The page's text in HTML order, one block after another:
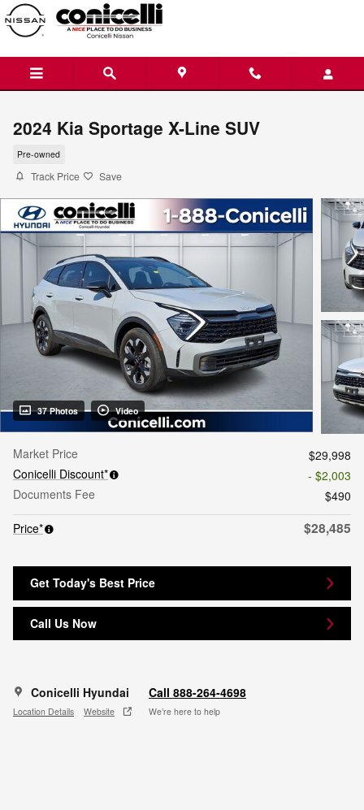
Skip to main content
2024 Kia Sportage X-Line SUV
Pre-owned
Track Price Save
37 Photos Video
Market Price
$29,998
Conicelli Discount*
- $2,003
Documents Fee
$490
Price*
$28,485
Get Today's Best Price
Call Us Now
Conicelli Hyundai
Location Details Website
Call 888-264-4698
We’re here to help